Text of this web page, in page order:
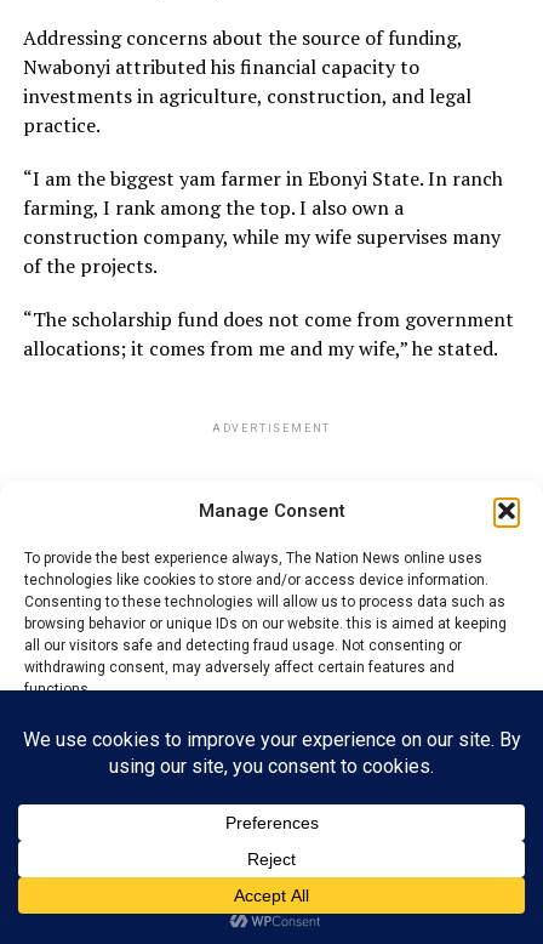
Manage Consent
To provide the best experience always, The Nation News online uses
technologies like cookies to store and/or access device information.
Consenting to these technologies will allow us to process data such as
browsing behavior or unique IDs on our website. this is aimed at keeping
all our visitors safe and detecting fraud usage. Not consenting or
withdrawing consent, may adversely affect certain features and
functions.
Accept
Reject
View preferences
Privacy PolicyContact us
Addressing concerns about the source of funding,
Nwabonyi attributed his financial capacity to
investments in agriculture, construction, and legal
practice.
“I am the biggest yam farmer in Ebonyi State. In ranch
farming, I rank among the top. I also own a
construction company, while my wife supervises many
of the projects.
“The scholarship fund does not come from government
allocations; it comes from me and my wife,” he stated.
ADVERTISEMENT
Nwabonyi dismissed claims that the scholarship